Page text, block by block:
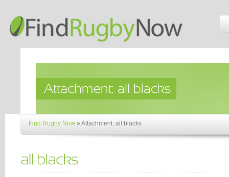
Find Rugby Now »Attachment: all blacks